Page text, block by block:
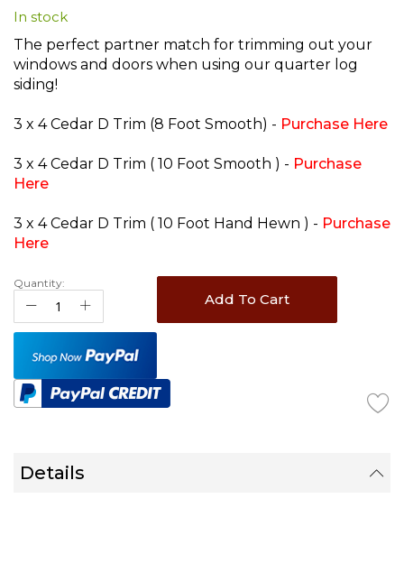
beginning
of
the
images
gallery
In stock
The perfect partner match for trimming out your
windows and doors when using our quarter log
siding!
3 x 4 Cedar D Trim (8 Foot Smooth) - Purchase Here
3 x 4 Cedar D Trim ( 10 Foot Smooth ) - Purchase
Here
3 x 4 Cedar D Trim ( 10 Foot Hand Hewn ) - Purchase
Here
Quantity:
Add To Cart
Details